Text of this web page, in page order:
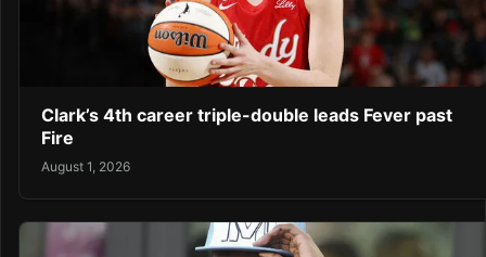
Clark’s 4th career triple-double leads Fever past
Fire
August 1, 2026